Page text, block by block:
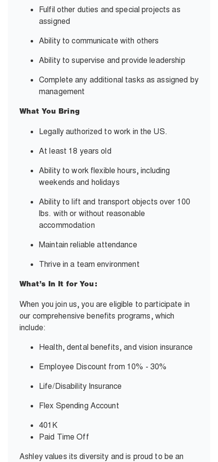
Fulfil other duties and special projectsas
assigned
Ability to communicatewith others
Ability to supervise andprovide leadership
Complete any additional tasks as assigned by
management
What You Bring
Legally authorized to work in the US.
At least 18 years old
Ability to work flexible hours, including
weekends and holidays
Ability to lift and transport objects over 100
lbs. with or without reasonable
accommodation
Maintainreliable attendance
Thrive in a team environment
What’s In It for You:
When you join us, you are eligible to participate in
our comprehensive benefits programs, which
include:
Health, dental benefits, and vision insurance
Employee Discount from 10% - 30%
Life/Disability Insurance
Flex Spending Account
401K
Paid Time Off
Ashley values its diversity and is proud to be an